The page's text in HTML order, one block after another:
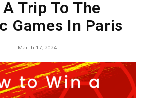
Trip To The
Games In Paris
March 17, 2024